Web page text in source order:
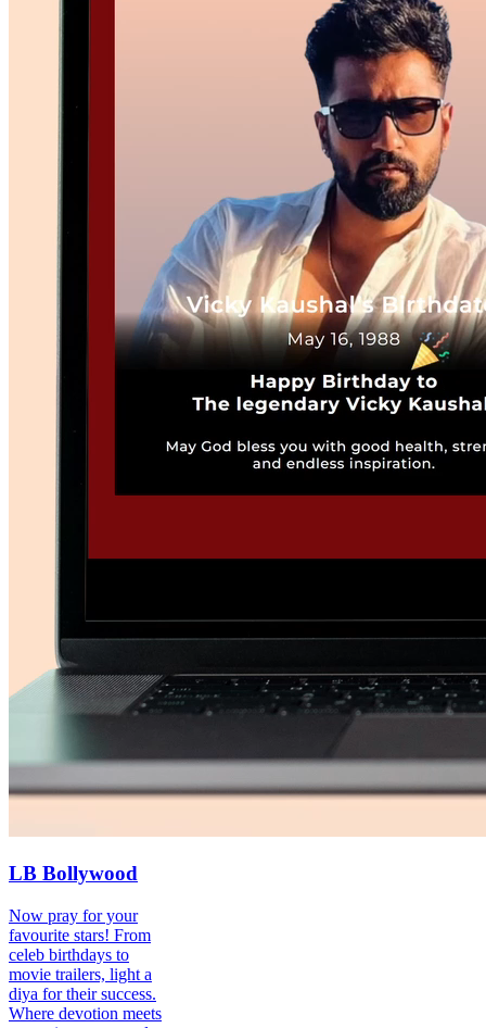
LB Bollywood
Now pray for your
favourite stars! From
celeb birthdays to
movie trailers, light a
diya for their success.
Where devotion meets